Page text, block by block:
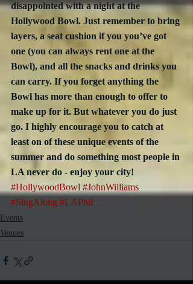
disappointed with a night at the
Hollywood Bowl. Just remember to bring
layers, a seat cushion if you you’ve got
one (you can always rent one at the
Bowl), and all the snacks and drinks you
can carry. If you forget anything the
Bowl has more than enough to offer to
make up for it. But whatever you do just
go. I highly encourage you to catch at
least on of these unique events of the
summer and do something most people in
LA never do - enjoy your city!
#HollywoodBowl #JohnWilliams
#SingAlong #LAPhil
Events
Venues